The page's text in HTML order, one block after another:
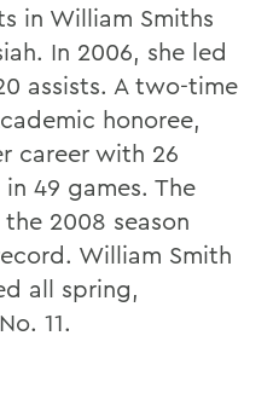
in William Smiths
In 2006, she led
assists. A two-time
honoree,
career with 26
49 games. The
2008 season
William Smith
all spring,
11.